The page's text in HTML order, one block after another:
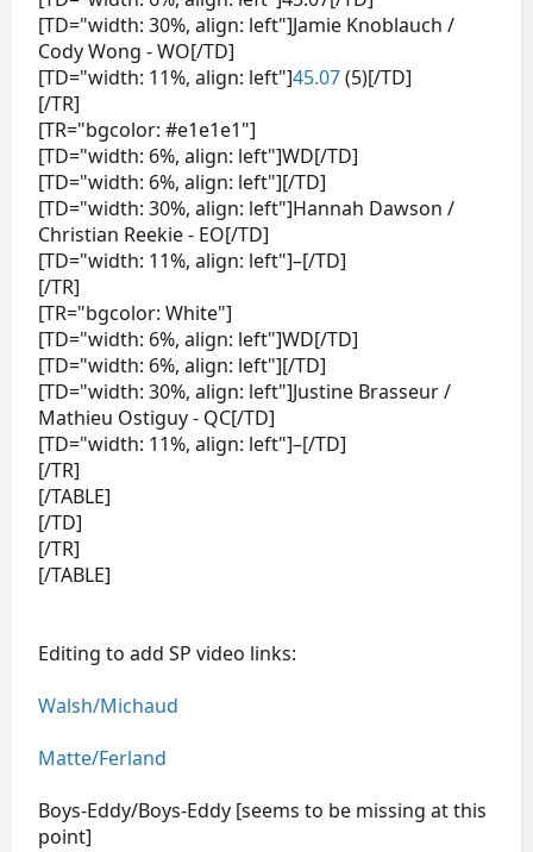
[TD="width: 30%, align: left"]Jamie Knoblauch /
Cody Wong - WO[/TD]
[TD="width: 11%, align: left"]45.07(5)[/TD]
[/TR]
[TR="bgcolor: #e1e1e1"]
[TD="width: 6%, align: left"]WD[/TD]
[TD="width: 6%, align: left"][/TD]
[TD="width: 30%, align: left"]Hannah Dawson /
Christian Reekie - EO[/TD]
[TD="width: 11%, align: left"]–[/TD]
[/TR]
[TR="bgcolor: White"]
[TD="width: 6%, align: left"]WD[/TD]
[TD="width: 6%, align: left"][/TD]
[TD="width: 30%, align: left"]Justine Brasseur /
Mathieu Ostiguy - QC[/TD]
[TD="width: 11%, align: left"]–[/TD]
[/TR]
[/TABLE]
[/TD]
[/TR]
[/TABLE]
Editing to add SP video links:
Walsh/Michaud
Matte/Ferland
Boys-Eddy/Boys-Eddy [seems to be missing at this
point]